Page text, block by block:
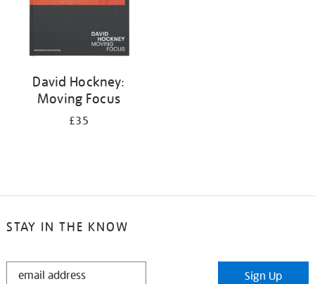
David Hockney:
Moving Focus
£35
STAY IN THE KNOW
STAY
Sign Up